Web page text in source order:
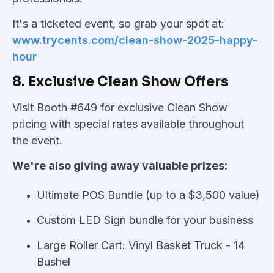
It's a ticketed event, so grab your spot at:
www.trycents.com/clean-show-2025-happy-
hour
8. Exclusive Clean Show Offers
Visit Booth #649 for exclusive Clean Show
pricing with special rates available throughout
the event.
We're also giving away valuable prizes:
Ultimate POS Bundle (up to a $3,500 value)
Custom LED Sign bundle for your business
Large Roller Cart: Vinyl Basket Truck - 14
Bushel